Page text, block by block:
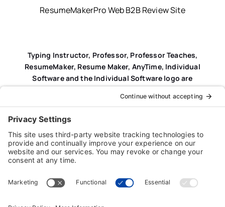
ResumeMakerPro Web B2B Review Site
Typing Instructor, Professor, Professor Teaches,
ResumeMaker, Resume Maker, AnyTime, Individual
Software and the Individual Software logo are
registered trademarks of Individual Software Inc.
Privacy Policy|
Agreement (EULA)
Product Registration|Refund Policy|Disclaimer|
Cookie Policy
© Copyright 2026 Individual Software Inc. • All Rights